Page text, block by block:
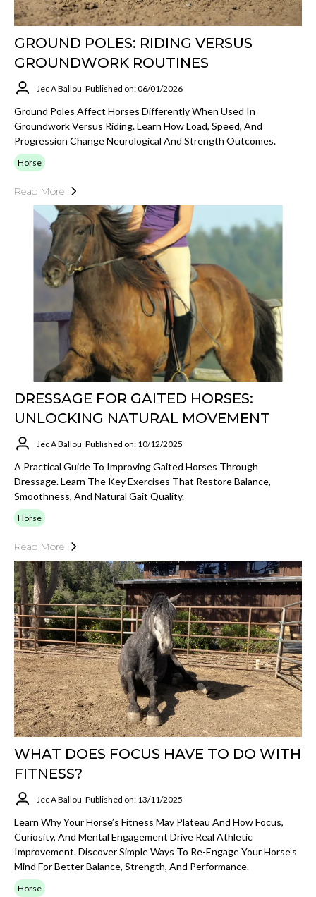
GROUND POLES: RIDING VERSUS
GROUNDWORK ROUTINES
Jec A Ballou Published on: 06/01/2026
Ground Poles Affect Horses Differently When Used In
Groundwork Versus Riding. Learn How Load, Speed, And
Progression Change Neurological And Strength Outcomes.
Horse
Read More
DRESSAGE FOR GAITED HORSES:
UNLOCKING NATURAL MOVEMENT
Jec A Ballou Published on: 10/12/2025
A Practical Guide To Improving Gaited Horses Through
Dressage. Learn The Key Exercises That Restore Balance,
Smoothness, And Natural Gait Quality.
Horse
Read More
WHAT DOES FOCUS HAVE TO DO WITH
FITNESS?
Jec A Ballou Published on: 13/11/2025
Learn Why Your Horse’s Fitness May Plateau And How Focus,
Curiosity, And Mental Engagement Drive Real Athletic
Improvement. Discover Simple Ways To Re-Engage Your Horse’s
Mind For Better Balance, Strength, And Performance.
Horse